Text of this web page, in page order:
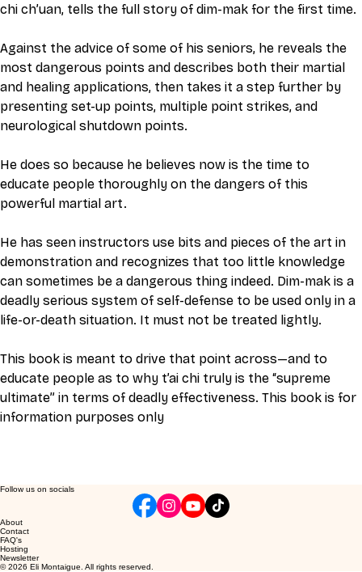
chi ch’uan, tells the full story of dim-mak for the first time.
Against the advice of some of his seniors, he reveals the
most dangerous points and describes both their martial
and healing applications, then takes it a step further by
presenting set-up points, multiple point strikes, and
neurological shutdown points.
He does so because he believes now is the time to
educate people thoroughly on the dangers of this
powerful martial art.
He has seen instructors use bits and pieces of the art in
demonstration and recognizes that too little knowledge
can sometimes be a dangerous thing indeed. Dim-mak is a
deadly serious system of self-defense to be used only in a
life-or-death situation. It must not be treated lightly.
This book is meant to drive that point across—and to
educate people as to why t’ai chi truly is the “supreme
ultimate” in terms of deadly effectiveness. This book is for
information purposes only
Follow us on socials
About
Contact
FAQ's
Hosting
Newsletter
© 2026 Eli Montaigue. All rights reserved.